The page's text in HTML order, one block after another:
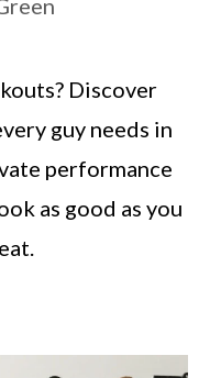
Discover
guy needs in
performance
as good as you